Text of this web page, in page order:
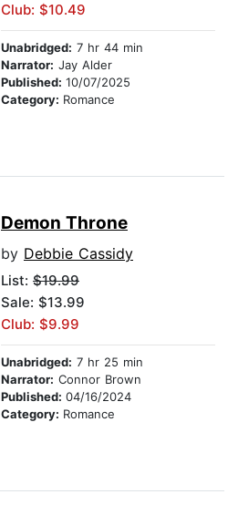
Club: $10.49
Unabridged: 7 hr 44 min
Narrator: Jay Alder
Published: 10/07/2025
Category: Romance
Demon Throne
by Debbie Cassidy
List: $19.99
Sale: $13.99
Club: $9.99
Unabridged: 7 hr 25 min
Narrator: Connor Brown
Published: 04/16/2024
Category: Romance